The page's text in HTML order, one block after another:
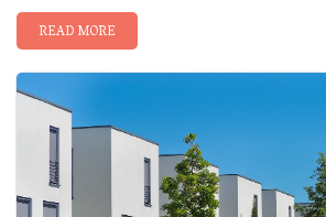
READ MORE